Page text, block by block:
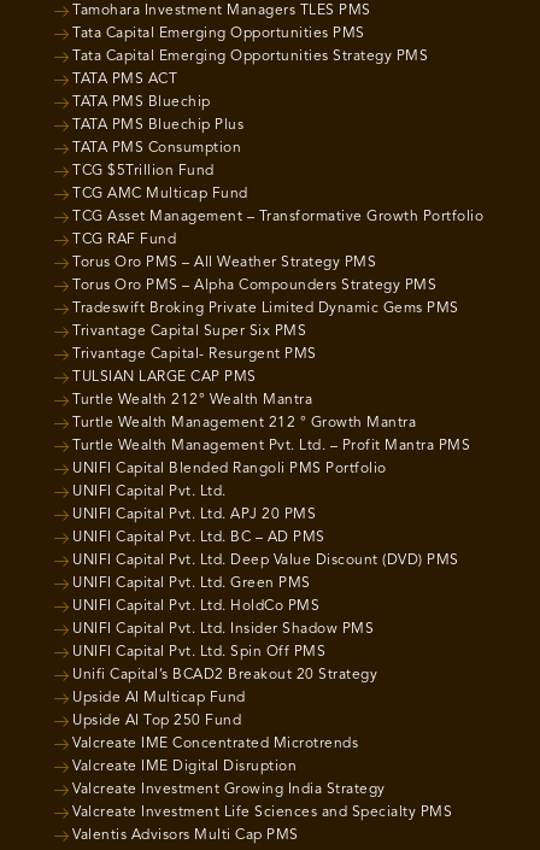
Tamohara Investment Managers TLES PMS
Tata Capital Emerging Opportunities PMS
Tata Capital Emerging Opportunities Strategy PMS
TATA PMS ACT
TATA PMS Bluechip
TATA PMS Bluechip Plus
TATA PMS Consumption
TCG $5Trillion Fund
TCG AMC Multicap Fund
TCG Asset Management – Transformative Growth Portfolio
TCG RAF Fund
Torus Oro PMS – All Weather Strategy PMS
Torus Oro PMS – Alpha Compounders Strategy PMS
Tradeswift Broking Private Limited Dynamic Gems PMS
Trivantage Capital Super Six PMS
Trivantage Capital- Resurgent PMS
TULSIAN LARGE CAP PMS
Turtle Wealth 212° Wealth Mantra
Turtle Wealth Management 212 ° Growth Mantra
Turtle Wealth Management Pvt. Ltd. – Profit Mantra PMS
UNIFI Capital Blended Rangoli PMS Portfolio
UNIFI Capital Pvt. Ltd.
UNIFI Capital Pvt. Ltd. APJ 20 PMS
UNIFI Capital Pvt. Ltd. BC – AD PMS
UNIFI Capital Pvt. Ltd. Deep Value Discount (DVD) PMS
UNIFI Capital Pvt. Ltd. Green PMS
UNIFI Capital Pvt. Ltd. HoldCo PMS
UNIFI Capital Pvt. Ltd. Insider Shadow PMS
UNIFI Capital Pvt. Ltd. Spin Off PMS
Unifi Capital’s BCAD2 Breakout 20 Strategy
Upside AI Multicap Fund
Upside AI Top 250 Fund
Valcreate IME Concentrated Microtrends
Valcreate IME Digital Disruption
Valcreate Investment Growing India Strategy
Valcreate Investment Life Sciences and Specialty PMS
Valentis Advisors Multi Cap PMS